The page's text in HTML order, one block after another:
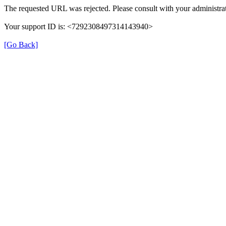
The requested URL was rejected. Please consult with your
Your support ID is: <7292308497314143940>
[Go Back]